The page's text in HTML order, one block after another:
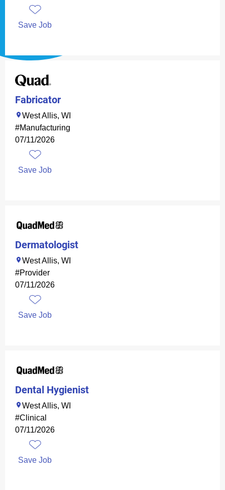
Save Job
Fabricator
West Allis, WI
#Manufacturing
07/11/2026
Save Job
Dermatologist
West Allis, WI
#Provider
07/11/2026
Save Job
Dental Hygienist
West Allis, WI
#Clinical
07/11/2026
Save Job